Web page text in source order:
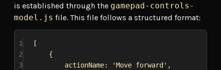
is established through the gamepad-controls-
model.js file. This file follows a structured format:
1
[
2
{
3
actionName: 'Move forward' ,